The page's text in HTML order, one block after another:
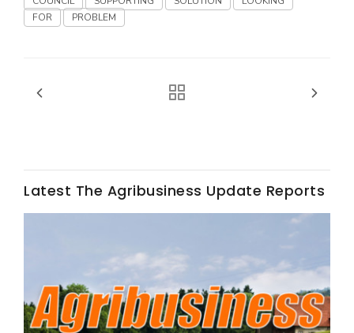
Lane Nordlund
FOR
PROBLEM
Latest The Agribusiness Update Reports